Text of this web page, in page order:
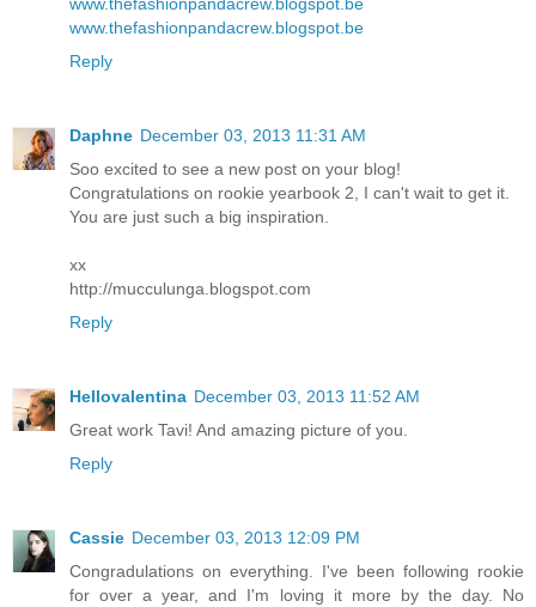
www.thefashionpandacrew.blogspot.be
Reply
Daphne December 03, 2013 11:31 AM
Soo excited to see a new post on your blog!
Congratulations on rookie yearbook 2, I can't wait to get it.
You are just such a big inspiration.
xx
http://mucculunga.blogspot.com
Reply
Hellovalentina December 03, 2013 11:52 AM
Great work Tavi! And amazing picture of you.
Reply
Cassie December 03, 2013 12:09 PM
Congradulations on everything. I've been following rookie
for over a year, and I'm loving it more by the day. No